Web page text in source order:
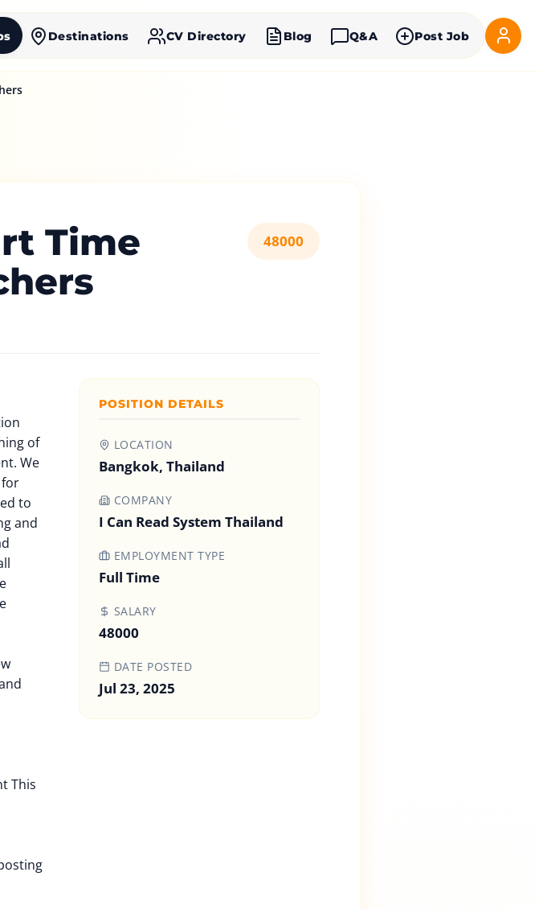
Destinations CV Directory Blog Q&A Post Job
Time
48000
of
We
for
to
and
This
POSITION DETAILS
LOCATION
Bangkok, Thailand
COMPANY
I Can Read System Thailand
EMPLOYMENT TYPE
Full Time
SALARY
48000
DATE POSTED
Jul 23, 2025